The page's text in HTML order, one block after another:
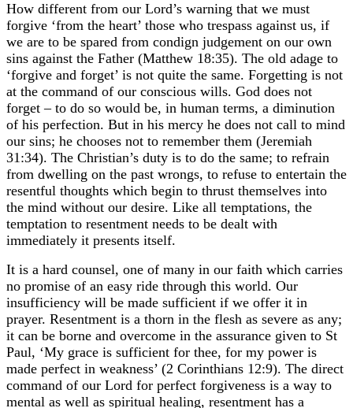
How different from our Lord’s warning that we must
forgive ‘from the heart’ those who trespass against us, if
we are to be spared from condign judgement on our own
sins against the Father (Matthew 18:35). The old adage to
‘forgive and forget’ is not quite the same. Forgetting is not
at the command of our conscious wills. God does not
forget – to do so would be, in human terms, a diminution
of his perfection. But in his mercy he does not call to mind
our sins; he chooses not to remember them (Jeremiah
31:34). The Christian’s duty is to do the same; to refrain
from dwelling on the past wrongs, to refuse to entertain the
resentful thoughts which begin to thrust themselves into
the mind without our desire. Like all temptations, the
temptation to resentment needs to be dealt with
immediately it presents itself.
It is a hard counsel, one of many in our faith which carries
no promise of an easy ride through this world. Our
insufficiency will be made sufficient if we offer it in
prayer. Resentment is a thorn in the flesh as severe as any;
it can be borne and overcome in the assurance given to St
Paul, ‘My grace is sufficient for thee, for my power is
made perfect in weakness’ (2 Corinthians 12:9). The direct
command of our Lord for perfect forgiveness is a way to
mental as well as spiritual healing, resentment has a